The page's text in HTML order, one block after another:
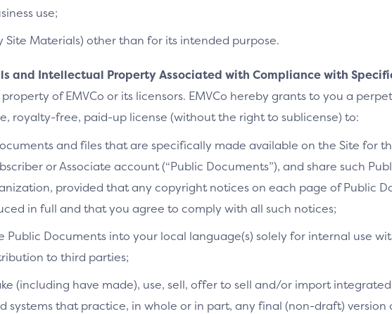
use;
Site Materials) other than for its intended purpose.
and Intellectual Property Associated with Compliance with
of EMVCo or its licensors. EMVCo hereby grants to you a
royalty-free, paid-up license (without the right to sublicense) to:
and files that are specifically made available on the Site for
or Associate account (“Public Documents”), and share such
provided that any copyright notices on each page of Public
in full and that you agree to comply with all such notices;
Public Documents into your local language(s) solely for internal use
to third parties;
(including have made), use, sell, offer to sell and/or import
systems that practice, in whole or in part, any final (non-draft) version